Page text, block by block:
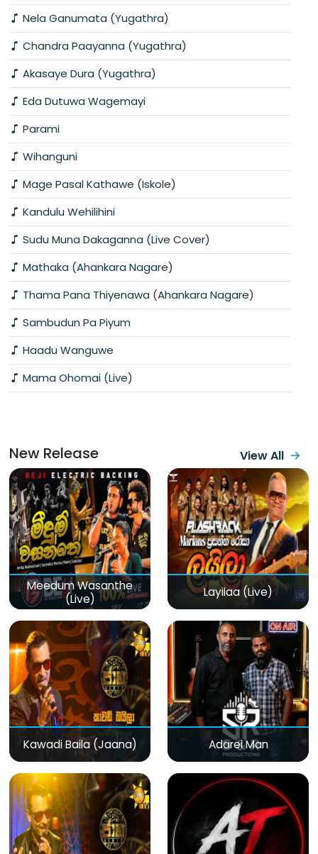
Nela Ganumata (Yugathra)
Chandra Paayanna (Yugathra)
Akasaye Dura (Yugathra)
Eda Dutuwa Wagemayi
Parami
Wihanguni
Mage Pasal Kathawe (Iskole)
Kandulu Wehilihini
Sudu Muna Dakaganna (Live Cover)
Mathaka (Ahankara Nagare)
Thama Pana Thiyenawa (Ahankara Nagare)
Sambudun Pa Piyum
Haadu Wanguwe
Mama Ohomai (Live)
New Release View All
Meedum Wasanthe
(Live)
Layilaa (Live)
Kawadi Baila (Jaana) Adarei Man